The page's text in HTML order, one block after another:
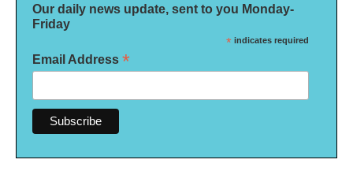
Our daily news update, sent to you Monday-
Friday
* indicates required
Email Address *